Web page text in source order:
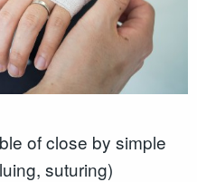
of close by simple
suturing)